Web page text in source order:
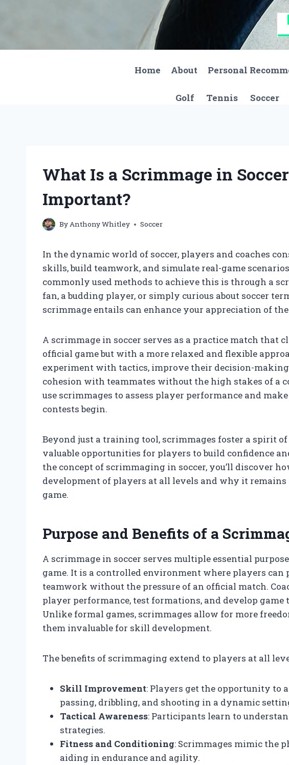
Home About Personal
Golf Tennis Soccer
What Is a Scrimmage in
Important?
ByAnthony Whitley Soccer
In the dynamic world of soccer, players and coaches
skills, build teamwork, and simulate real-game
commonly used methods to achieve this is through a
fan, a budding player, or simply curious about soccer
scrimmage entails can enhance your appreciation of
A scrimmage in soccer serves as a practice match that
official game but with a more relaxed and flexible
experiment with tactics, improve their decision-making
cohesion with teammates without the high stakes of a
use scrimmages to assess player performance and
contests begin.
Beyond just a training tool, scrimmages foster a spirit
valuable opportunities for players to build confidence
the concept of scrimmaging in soccer, you’ll discover
development of players at all levels and why it
game.
Purpose and Benefits of a
A scrimmage in soccer serves multiple essential
game. It is a controlled environment where players can
teamwork without the pressure of an official match.
player performance, test formations, and develop
Unlike formal games, scrimmages allow for more
them invaluable for skill development.
The benefits of scrimmaging extend to players at all
Skill Improvement: Players get the opportunity to
passing, dribbling, and shooting in a dynamic
Tactical Awareness: Participants learn to
strategies.
Fitness and Conditioning: Scrimmages mimic the
aiding in endurance and agility.